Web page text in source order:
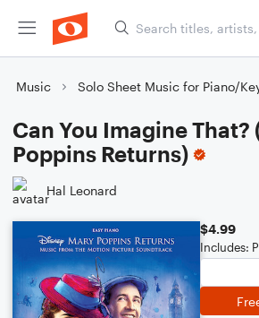
Music Solo Sheet Music for Piano/
Can You Imagine
Poppins Returns)
Hal Leonard
$4.99
Includes: